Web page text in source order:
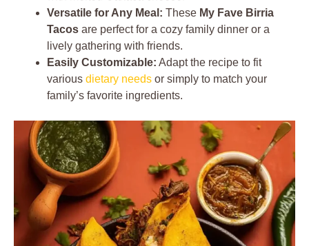
Versatile for Any Meal: These My Fave Birria
Tacos are perfect for a cozy family dinner or a
lively gathering with friends.
Easily Customizable: Adapt the recipe to fit
various dietary needs or simply to match your
family’s favorite ingredients.